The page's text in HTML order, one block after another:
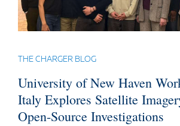
THE CHARGER BLOG
University of New Haven
Italy Explores Satellite
Open-Source Investigations